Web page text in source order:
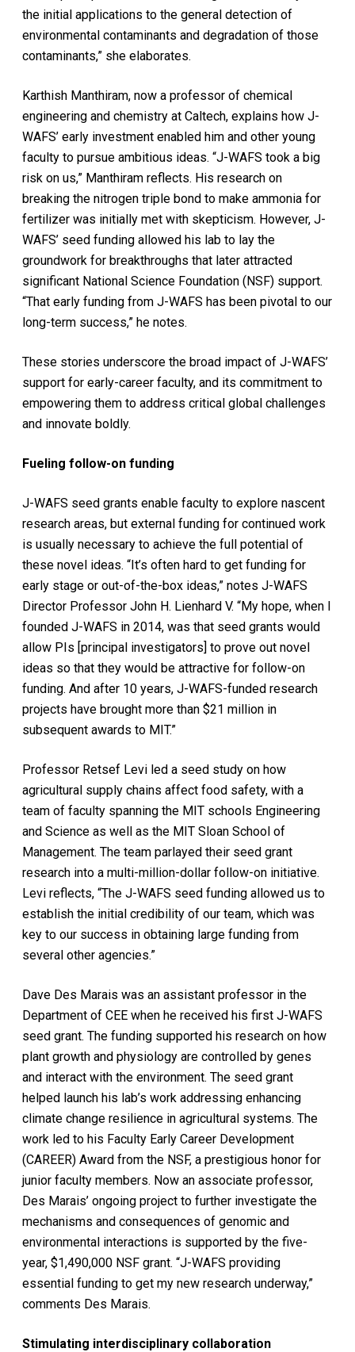
the initial applications to the general detection of
environmental contaminants and degradation of those
contaminants,” she elaborates.
Karthish Manthiram, now a professor of chemical
engineering and chemistry at Caltech, explains how J-
WAFS’ early investment enabled him and other young
faculty to pursue ambitious ideas. “J-WAFS took a big
risk on us,” Manthiram reflects. His research on
breaking the nitrogen triple bond to make ammonia for
fertilizer was initially met with skepticism. However, J-
WAFS’ seed funding allowed his lab to lay the
groundwork for breakthroughs that later attracted
significant National Science Foundation (NSF) support.
“That early funding from J-WAFS has been pivotal to our
long-term success,” he notes.
These stories underscore the broad impact of J-WAFS’
support for early-career faculty, and its commitment to
empowering them to address critical global challenges
and innovate boldly.
Fueling follow-on funding
J-WAFS seed grants enable faculty to explore nascent
research areas, but external funding for continued work
is usually necessary to achieve the full potential of
these novel ideas. “It’s often hard to get funding for
early stage or out-of-the-box ideas,” notes J-WAFS
Director Professor John H. Lienhard V. “My hope, when I
founded J-WAFS in 2014, was that seed grants would
allow PIs [principal investigators] to prove out novel
ideas so that they would be attractive for follow-on
funding. And after 10 years, J-WAFS-funded research
projects have brought more than $21 million in
subsequent awards to MIT.”
Professor Retsef Levi led a seed study on how
agricultural supply chains affect food safety, with a
team of faculty spanning the MIT schools Engineering
and Science as well as the MIT Sloan School of
Management. The team parlayed their seed grant
research into a multi-million-dollar follow-on initiative.
Levi reflects, “The J-WAFS seed funding allowed us to
establish the initial credibility of our team, which was
key to our success in obtaining large funding from
several other agencies.”
Dave Des Marais was an assistant professor in the
Department of CEE when he received his first J-WAFS
seed grant. The funding supported his research on how
plant growth and physiology are controlled by genes
and interact with the environment. The seed grant
helped launch his lab’s work addressing enhancing
climate change resilience in agricultural systems. The
work led to his Faculty Early Career Development
(CAREER) Award from the NSF, a prestigious honor for
junior faculty members. Now an associate professor,
Des Marais’ ongoing project to further investigate the
mechanisms and consequences of genomic and
environmental interactions is supported by the five-
year, $1,490,000 NSF grant. “J-WAFS providing
essential funding to get my new research underway,”
comments Des Marais.
Stimulating interdisciplinary collaboration